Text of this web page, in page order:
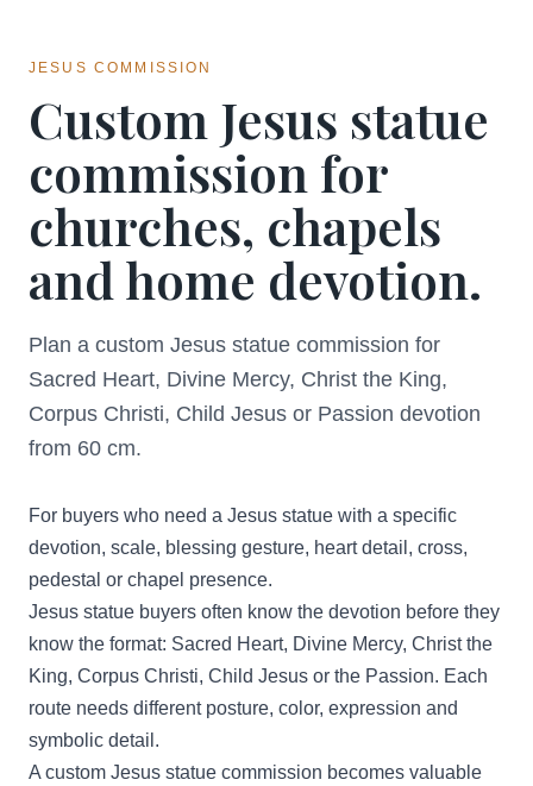
JESUS COMMISSION
Custom Jesus statue
commission for
churches, chapels
and home devotion.
Plan a custom Jesus statue commission for
Sacred Heart, Divine Mercy, Christ the King,
Corpus Christi, Child Jesus or Passion devotion
from 60 cm.
For buyers who need a Jesus statue with a specific
devotion, scale, blessing gesture, heart detail, cross,
pedestal or chapel presence.
Jesus statue buyers often know the devotion before they
know the format: Sacred Heart, Divine Mercy, Christ the
King, Corpus Christi, Child Jesus or the Passion. Each
route needs different posture, color, expression and
symbolic detail.
A custom Jesus statue commission becomes valuable